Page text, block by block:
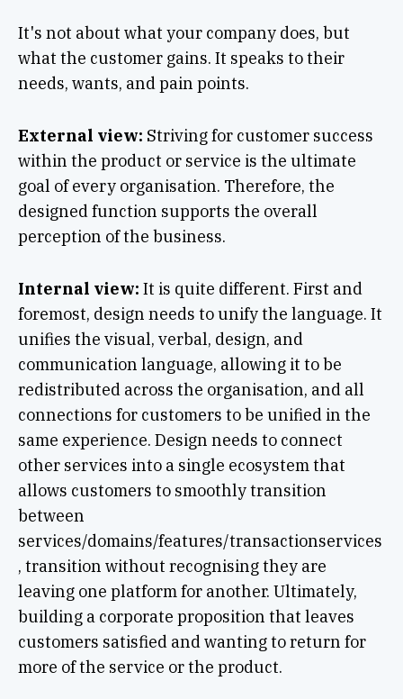
It's not about what your company does, but
what the customer gains. It speaks to their
needs, wants, and pain points.
External view: Striving for customer success
within the product or service is the ultimate
goal of every organisation. Therefore, the
designed function supports the overall
perception of the business.
Internal view: It is quite different. First and
foremost, design needs to unify the language. It
unifies the visual, verbal, design, and
communication language, allowing it to be
redistributed across the organisation, and all
connections for customers to be unified in the
same experience. Design needs to connect
other services into a single ecosystem that
allows customers to smoothly transition
between
services/domains/features/transactionservices
, transition without recognising they are
leaving one platform for another. Ultimately,
building a corporate proposition that leaves
customers satisfied and wanting to return for
more of the service or the product.